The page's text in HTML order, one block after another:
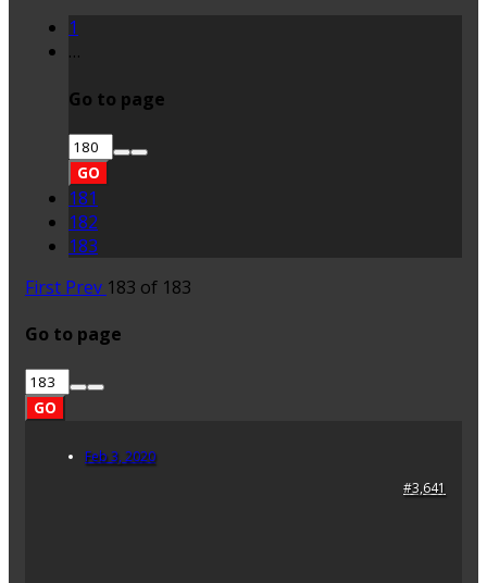
1
…
Go to page
GO
181
182
183
First Prev 183 of 183
Go to page
GO
Feb 3, 2020
#3,641